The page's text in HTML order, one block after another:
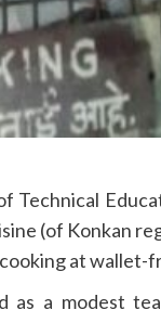
(of Konkan
at wallet-
as a modest